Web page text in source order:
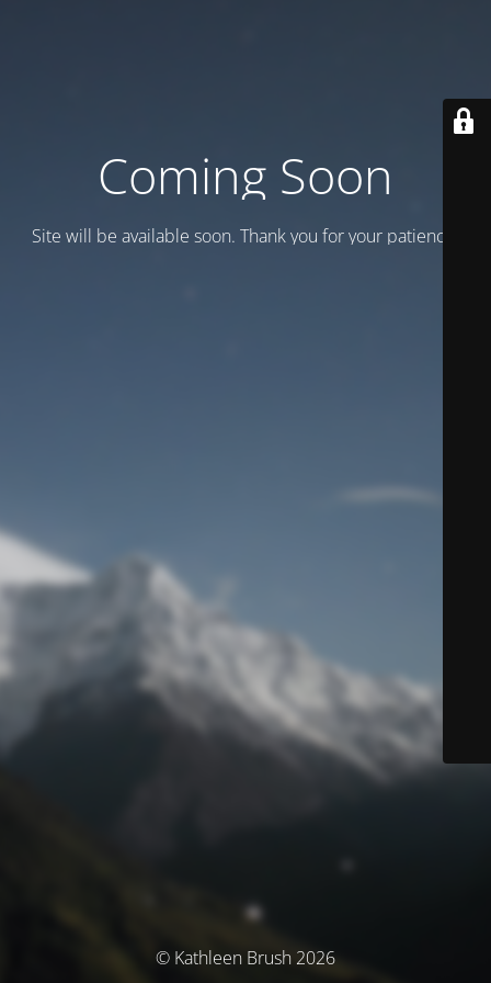
Coming Soon
Site will be available soon. Thank you for your patience!
© Kathleen Brush 2026